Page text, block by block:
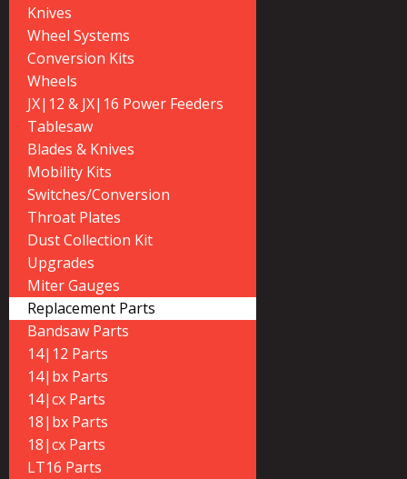
Knives
Wheel Systems
Conversion Kits
Wheels
JX|12 & JX|16 Power Feeders
Tablesaw
Blades & Knives
Mobility Kits
Switches/Conversion
Throat Plates
Dust Collection Kit
Upgrades
Miter Gauges
Replacement Parts
Bandsaw Parts
14|12 Parts
14|bx Parts
14|cx Parts
18|bx Parts
18|cx Parts
LT16 Parts